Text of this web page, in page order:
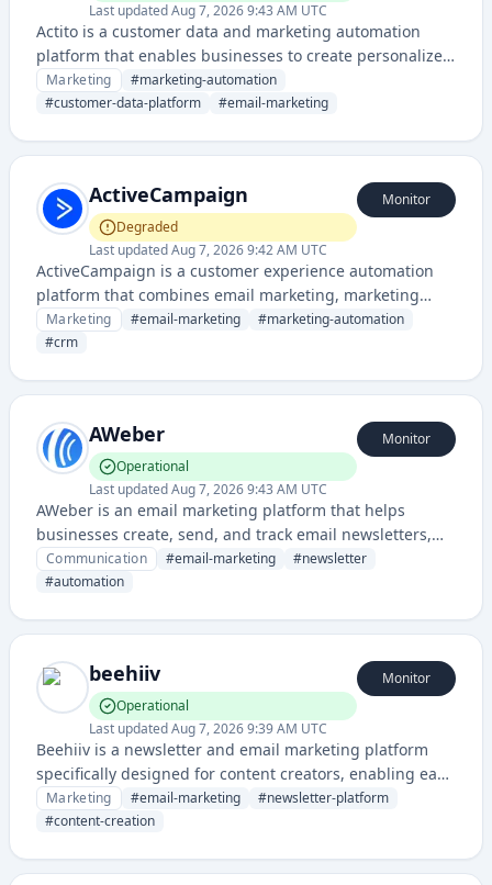
Last updatedAug 7, 2026 9:43 AM UTC
Actito is a customer data and marketing automation
platform that enables businesses to create personalized
customer experiences through segmentation,
automation, and cross-channel campaign management.
targeted marketing across email, web, and mobile
Marketing #marketing-automation
#customer-data-platform #email-marketing
ActiveCampaign
Degraded
Last updatedAug 7, 2026 9:42 AM UTC
Monitor
ActiveCampaign is a customer experience automation
platform that combines email marketing, marketing
automation, sales automation, and CRM capabilities for
businesses of all sizes.
Marketing #email-marketing #marketing-automation
#crm
AWeber
Operational
Last updatedAug 7, 2026 9:43 AM UTC
Monitor
AWeber is an email marketing platform that helps
businesses create, send, and track email newsletters,
automated email campaigns, and marketing
communications. The service provides tools for list
Communication #email-marketing #newsletter
#automation
beehiiv
Operational
Last updatedAug 7, 2026 9:39 AM UTC
Monitor
Beehiiv is a newsletter and email marketing platform
specifically designed for content creators, enabling easy
newsletter creation, audience growth, and monetization.
It provides tools for writing, sending, and managing
Marketing #email-marketing #newsletter-platform
#content-creation